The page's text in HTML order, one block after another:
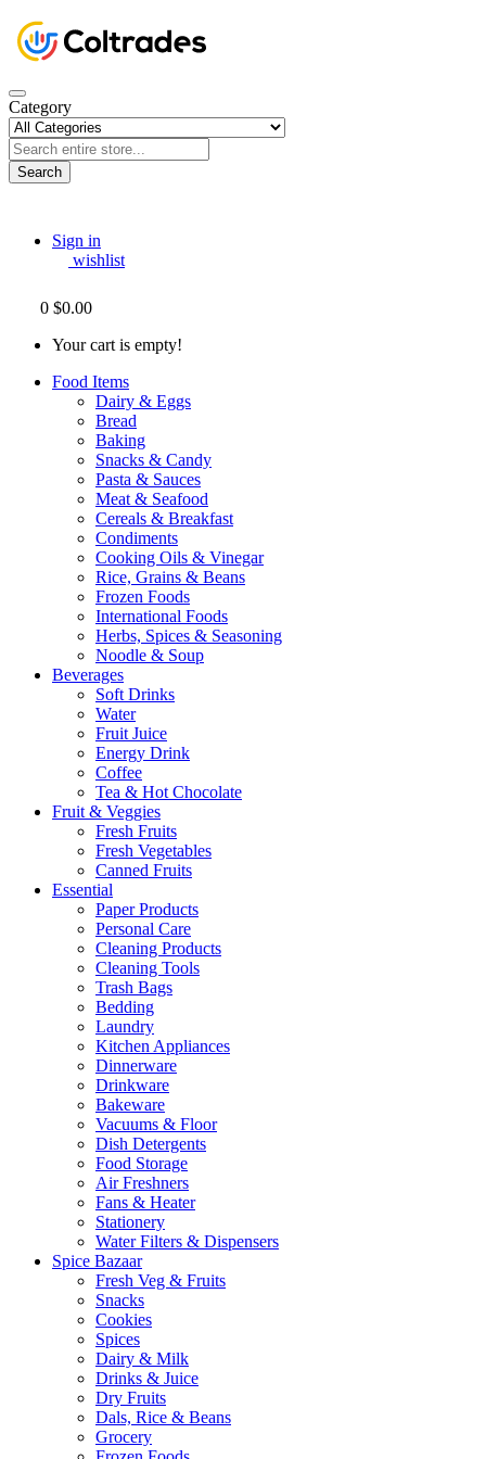
Category
Search
Sign in
wishlist
0 $0.00
Your cart is empty!
Food Items
Dairy & Eggs
Bread
Baking
Snacks & Candy
Pasta & Sauces
Meat & Seafood
Cereals & Breakfast
Condiments
Cooking Oils & Vinegar
Rice, Grains & Beans
Frozen Foods
International Foods
Herbs, Spices & Seasoning
Noodle & Soup
Beverages
Soft Drinks
Water
Fruit Juice
Energy Drink
Coffee
Tea & Hot Chocolate
Fruit & Veggies
Fresh Fruits
Fresh Vegetables
Canned Fruits
Essential
Paper Products
Personal Care
Cleaning Products
Cleaning Tools
Trash Bags
Bedding
Laundry
Kitchen Appliances
Dinnerware
Drinkware
Bakeware
Vacuums & Floor
Dish Detergents
Food Storage
Air Freshners
Fans & Heater
Stationery
Water Filters & Dispensers
Spice Bazaar
Fresh Veg & Fruits
Snacks
Cookies
Spices
Dairy & Milk
Drinks & Juice
Dry Fruits
Dals, Rice & Beans
Grocery